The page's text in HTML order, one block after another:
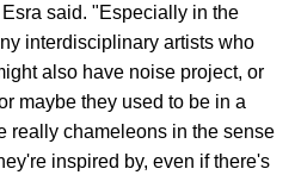
said. "Especially in the
interdisciplinary artists who
also have noise project, or
maybe they used to be in a
really chameleons in the sense
inspired by, even if there's